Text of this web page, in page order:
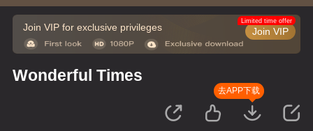
Join VIP for exclusive privileges Join VIP
Limited time offer
Wonderful Times
去APP下载